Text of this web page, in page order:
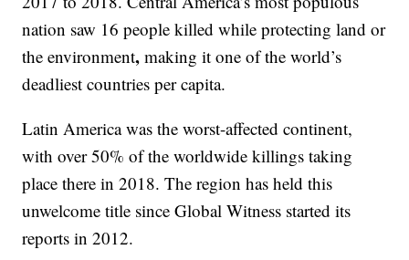
nation saw 16 people killed while protecting land or
the environment, making it one of the world’s
deadliest countries per capita.
Latin America was the worst-affected continent,
with over 50% of the worldwide killings taking
place there in 2018. The region has held this
unwelcome title since Global Witness started its
reports in 2012.